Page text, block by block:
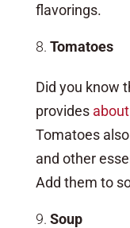
flavorings.
Tomatoes
Did you know
provides
Tomatoes
and other
Add them to
Soup